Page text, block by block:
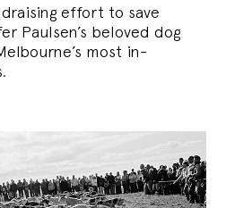
effort to save
Paulsen’s beloved dog
most in-